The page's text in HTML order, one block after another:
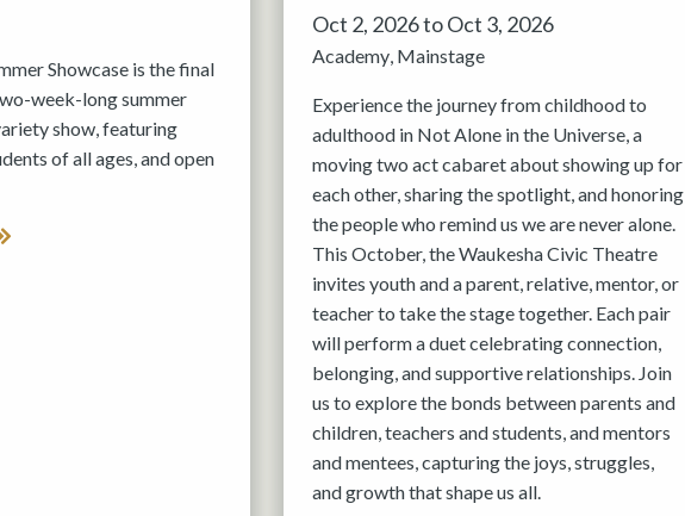
Showcase is the final
week-long summer
show, featuring
of all ages, and open
Oct 2, 2026 to Oct 3, 2026
Academy Mainstage
Experience the journey from childhood to
adulthood in Not Alone in the Universe, a
moving two act cabaret about showing up for
each other, sharing the spotlight, and honoring
the people who remind us we are never alone.
This October, the Waukesha Civic Theatre
invites youth and a parent, relative, mentor, or
teacher to take the stage together. Each pair
will perform a duet celebrating connection,
belonging, and supportive relationships. Join
us to explore the bonds between parents and
children, teachers and students, and mentors
and mentees, capturing the joys, struggles,
and growth that shape us all.